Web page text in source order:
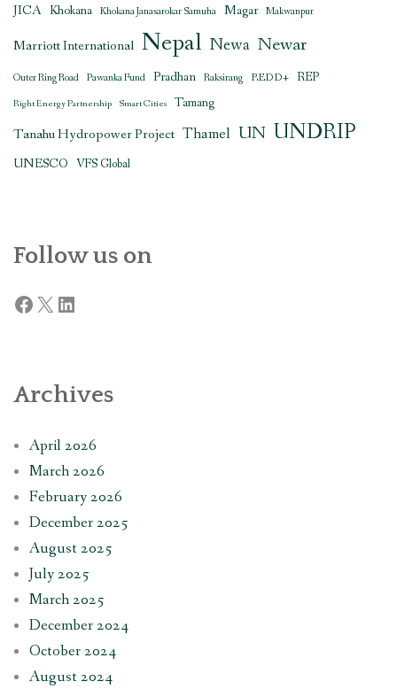
JICA Khokana Khokana Janasarokar Samuha Magar Makwanpur
Marriott International Nepal Newa Newar
Outer Ring Road Pawanka Fund Pradhan Raksirang REDD+ REP
Right Energy Partnership Smart Cities Tamang
Tanahu Hydropower Project Thamel UN UNDRIP
UNESCO VFS Global
Follow us on
Facebook
X LinkedIn
Archives
April 2026
March 2026
February 2026
December 2025
August 2025
July 2025
March 2025
December 2024
October 2024
August 2024